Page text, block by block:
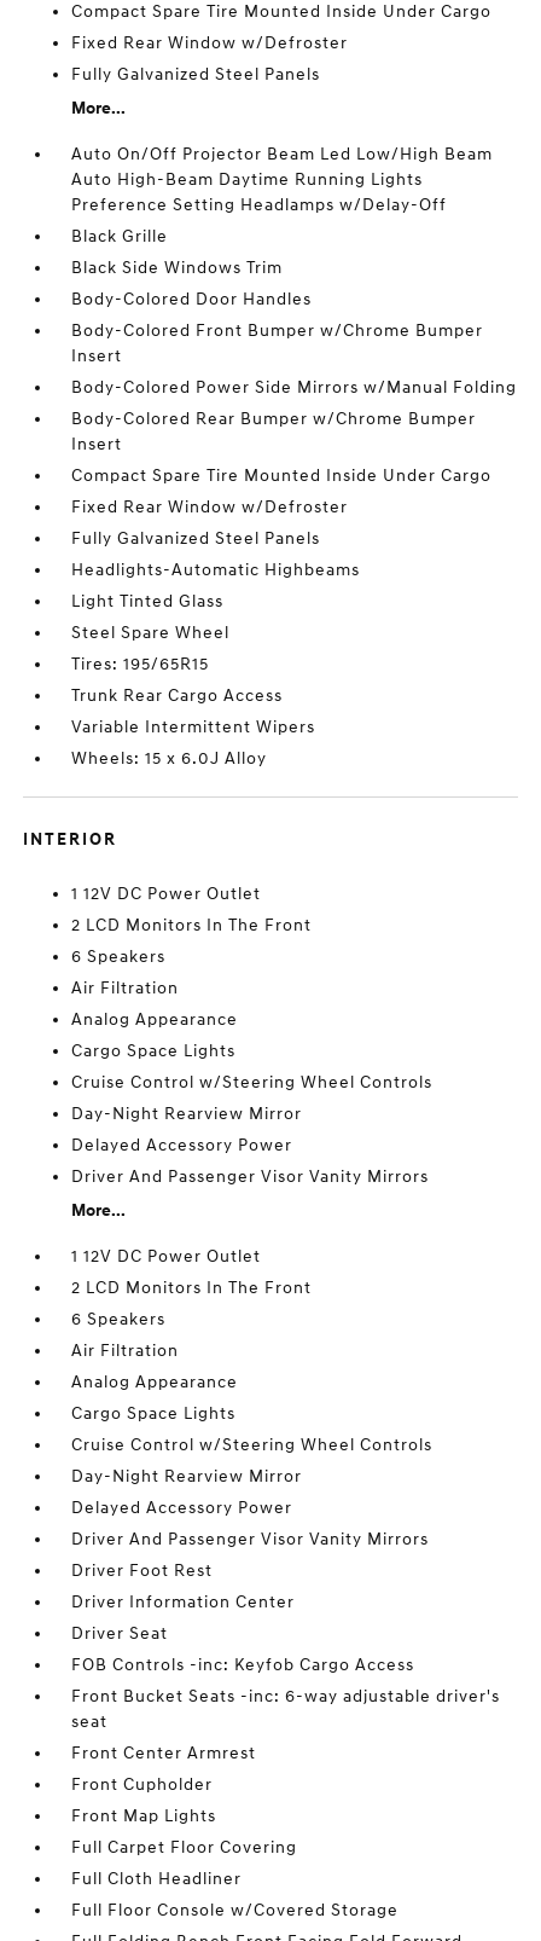
Compact Spare Tire Mounted Inside Under Cargo
Fixed Rear Window w/Defroster
Fully Galvanized Steel Panels
More...
Auto On/Off Projector Beam Led Low/High Beam
Auto High-Beam Daytime Running Lights
Preference Setting Headlamps w/Delay-Off
Black Grille
Black Side Windows Trim
Body-Colored Door Handles
Body-Colored Front Bumper w/Chrome Bumper
Insert
Body-Colored Power Side Mirrors w/Manual Folding
Body-Colored Rear Bumper w/Chrome Bumper
Insert
Compact Spare Tire Mounted Inside Under Cargo
Fixed Rear Window w/Defroster
Fully Galvanized Steel Panels
Headlights-Automatic Highbeams
Light Tinted Glass
Steel Spare Wheel
Tires: 195/65R15
Trunk Rear Cargo Access
Variable Intermittent Wipers
Wheels: 15 x 6.0J Alloy
INTERIOR
1 12V DC Power Outlet
2 LCD Monitors In The Front
6 Speakers
Air Filtration
Analog Appearance
Cargo Space Lights
Cruise Control w/Steering Wheel Controls
Day-Night Rearview Mirror
Delayed Accessory Power
Driver And Passenger Visor Vanity Mirrors
More...
1 12V DC Power Outlet
2 LCD Monitors In The Front
6 Speakers
Air Filtration
Analog Appearance
Cargo Space Lights
Cruise Control w/Steering Wheel Controls
Day-Night Rearview Mirror
Delayed Accessory Power
Driver And Passenger Visor Vanity Mirrors
Driver Foot Rest
Driver Information Center
Driver Seat
FOB Controls -inc: Keyfob Cargo Access
Front Bucket Seats -inc: 6-way adjustable driver's
seat
Front Center Armrest
Front Cupholder
Front Map Lights
Full Carpet Floor Covering
Full Cloth Headliner
Full Floor Console w/Covered Storage